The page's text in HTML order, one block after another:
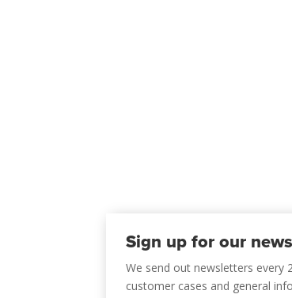
Sign up for our
We send out newsletters
customer cases and general